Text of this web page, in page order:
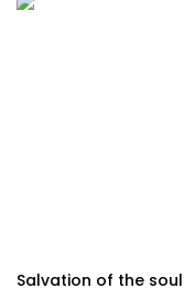
Salvation of the